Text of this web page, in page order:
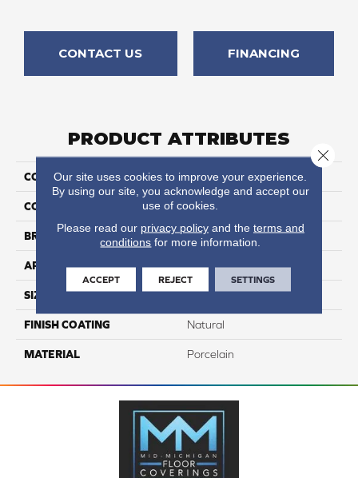
CONTACT US FINANCING
PRODUCT ATTRIBUTES
COLLECTION Fitch
COLOR Gray
BRAND Happy Floors
APPLICATION Residential, Commercial
SIZE 3x12
FINISH COATING Natural
MATERIAL Porcelain
Our site uses cookies to improve your experience.
By using our site, you acknowledge and accept our
use of cookies.
Please read our privacy policyand the terms and
conditions for more information.
ACCEPT REJECT SETTINGS
Close